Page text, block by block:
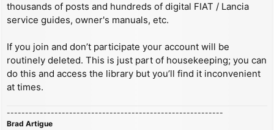
thousands of posts and hundreds of digital FIAT / Lancia
service guides, owner's manuals, etc.
If you join and don’t participate your account will be
routinely deleted. This is just part of housekeeping; you can
do this and access the library but you’ll find it inconvenient
at times.
-----------------------------------------------------------
Brad Artigue